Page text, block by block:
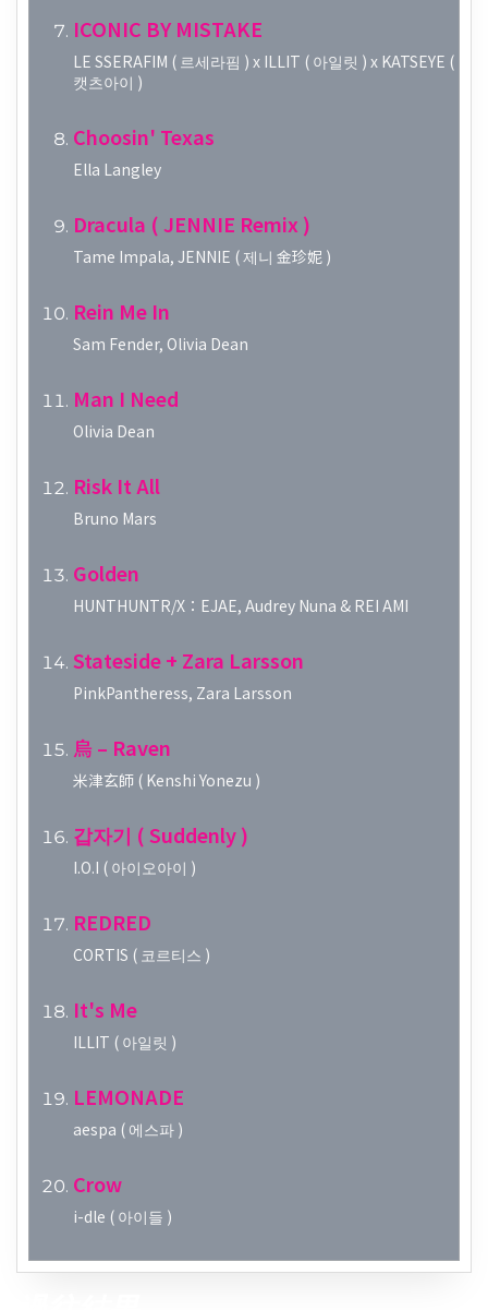
ICONIC BY MISTAKE
LE SSERAFIM ( 르세라핌 ) x ILLIT ( 아일릿 ) x KATSEYE (
캣츠아이 )
Choosin' Texas
Ella Langley
Dracula ( JENNIE Remix )
Tame Impala, JENNIE ( 제니 金珍妮 )
Rein Me In
Sam Fender, Olivia Dean
Man I Need
Olivia Dean
Risk It All
Bruno Mars
Golden
HUNTHUNTR/X：EJAE, Audrey Nuna & REI AMI
Stateside + Zara Larsson
PinkPantheress, Zara Larsson
烏 – Raven
米津玄師 ( Kenshi Yonezu )
갑자기 ( Suddenly )
I.O.I ( 아이오아이 )
REDRED
CORTIS ( 코르티스 )
It's Me
ILLIT ( 아일릿 )
LEMONADE
aespa ( 에스파 )
Crow
i-dle ( 아이들 )